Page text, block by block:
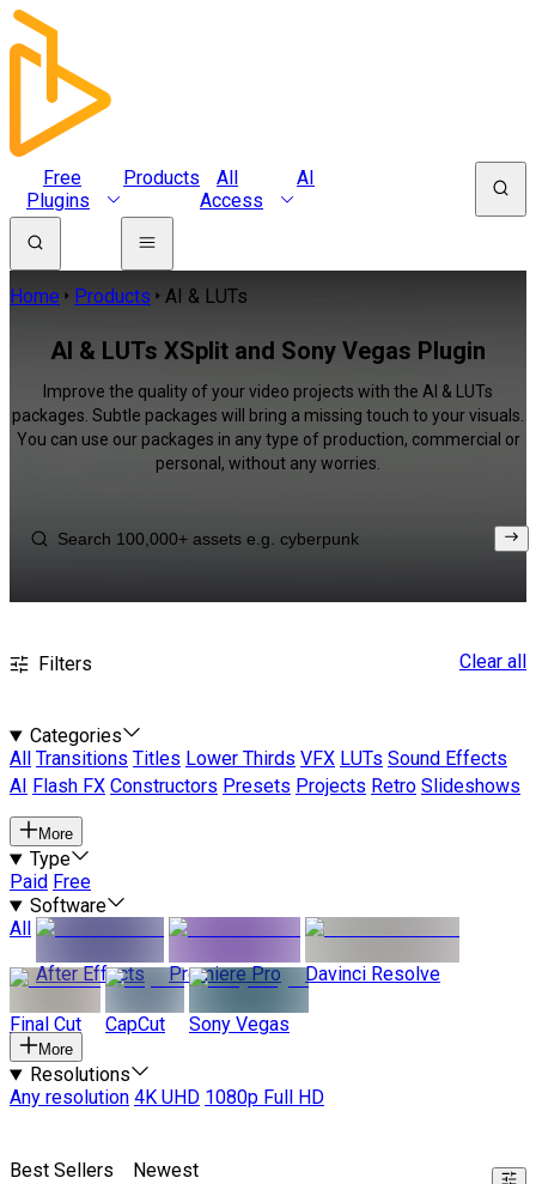
Free
Plugins
Products
All
Access
AI
Home Products AI & LUTs
AI & LUTs XSplit and Sony Vegas Plugin
Improve the quality of your video projects with the AI & LUTs
packages. Subtle packages will bring a missing touch to your visuals.
You can use our packages in any type of production, commercial or
personal, without any worries.
Filters Clear all
Categories
All
Transitions Titles Lower Thirds VFX LUTs Sound Effects
AI
Flash FX Constructors Presets Projects Retro Slideshows
More
Type
Paid Free
Software
All
After Effects
Premiere Pro Davinci Resolve
Final Cut CapCut Sony Vegas
More
Resolutions
Any resolution 4K UHD 1080p Full HD
Best Sellers Newest